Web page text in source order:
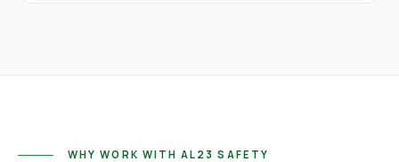
WHY WORK WITH AL23 SAFETY